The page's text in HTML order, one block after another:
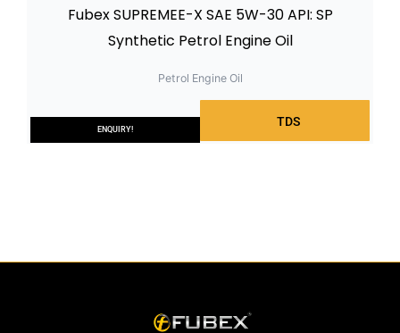
TDS
ENQUIRY!
Fubex SUPREMEE-X SAE 5W-30 API: SP
Synthetic Petrol Engine Oil
Petrol Engine Oil